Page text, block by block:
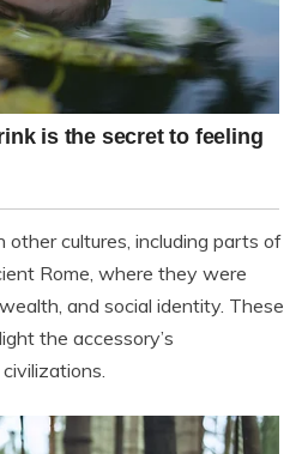
other cultures, including parts of
Rome, where they were
and social identity. These
the accessory’s